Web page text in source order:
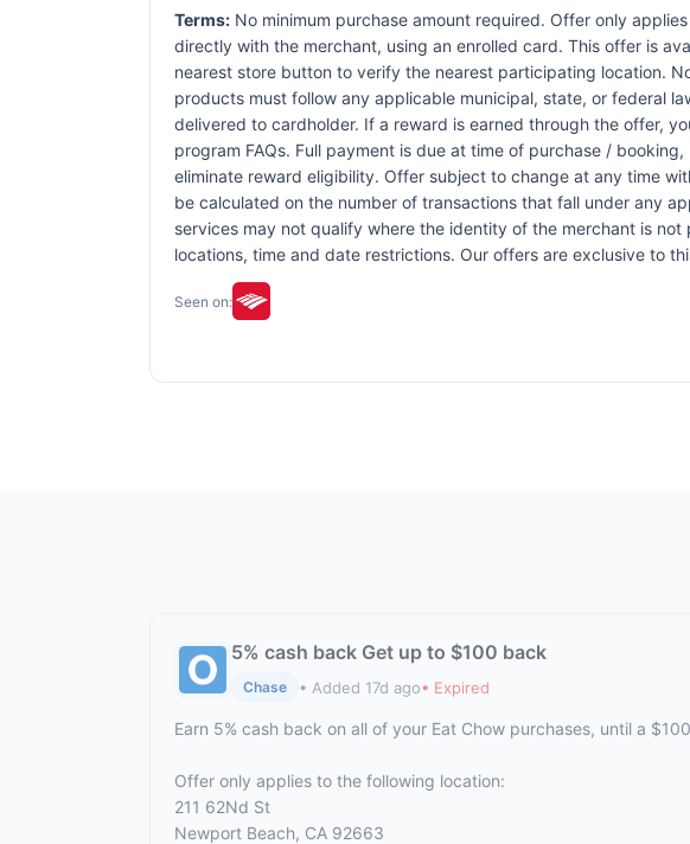
Terms: No minimum purchase amount required. Offer only
directly with the merchant, using an enrolled card. This offer is
nearest store button to verify the nearest participating location.
products must follow any applicable municipal, state, or federal
delivered to cardholder. If a reward is earned through the offer,
program FAQs. Full payment is due at time of purchase /
eliminate reward eligibility. Offer subject to change at any time
be calculated on the number of transactions that fall under any
services may not qualify where the identity of the merchant is
locations, time and date restrictions. Our offers are exclusive to
Seen on:
5% cash back Get up to $100 back
Chase • Added 17d ago• Expired
Earn 5% cash back on all of your Eat Chow purchases, until a
Offer only applies to the following location:
211 62Nd St
Newport Beach, CA 92663